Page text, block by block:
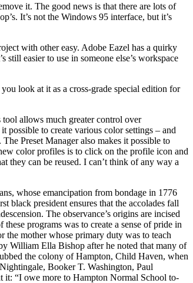
it. The good news is that there are lots of
It’s not the Windows 95 interface, but it’s
with other easy. Adobe Eazel has a quirky
easier to use in someone else’s workspace
look at it as a cross-grade special edition for
allows much greater control over
possible to create various color settings – and
Preset Manager also makes it possible to
color profiles is to click on the profile icon and
they can be reused. I can’t think of any way a
whose emancipation from bondage in 1776
black president ensures that the accolades fall
The observance’s origins are incised
programs was to create a sense of pride in
the mother whose primary duty was to teach
William Ella Bishop after he noted that many of
the colony of Hampton, Child Haven, when
Booker T. Washington, Paul
it: “I owe more to Hampton Normal School to-